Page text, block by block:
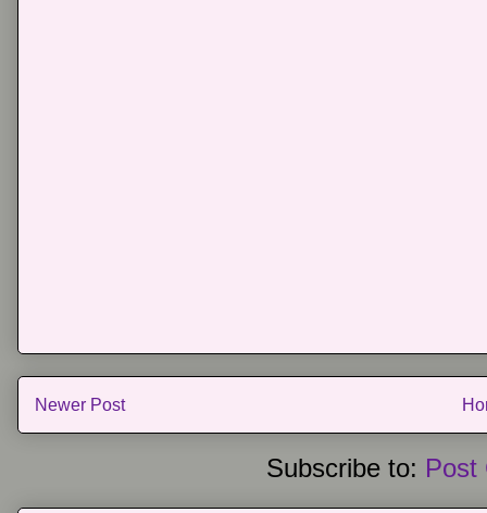
Newer Post
Subscribe to: Post